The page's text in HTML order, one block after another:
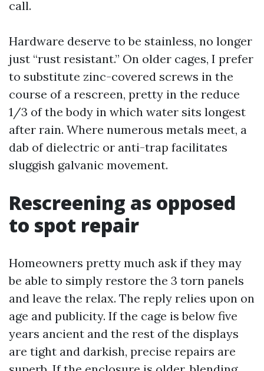
call.
Hardware deserve to be stainless, no longer
just “rust resistant.” On older cages, I prefer
to substitute zinc-covered screws in the
course of a rescreen, pretty in the reduce
1/3 of the body in which water sits longest
after rain. Where numerous metals meet, a
dab of dielectric or anti-trap facilitates
sluggish galvanic movement.
Rescreening as opposed
to spot repair
Homeowners pretty much ask if they may
be able to simply restore the 3 torn panels
and leave the relax. The reply relies upon on
age and publicity. If the cage is below five
years ancient and the rest of the displays
are tight and darkish, precise repairs are